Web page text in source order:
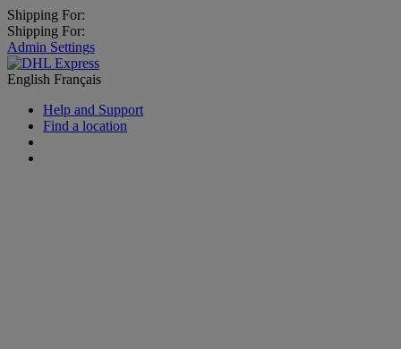
Shipping For:
Shipping For:
Admin Settings
English Français
Help and Support
Find a location